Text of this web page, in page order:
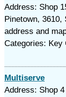
Address: Shop
Pinetown, 3610,
address and
Categories: Key
Multiserve
Address: Shop